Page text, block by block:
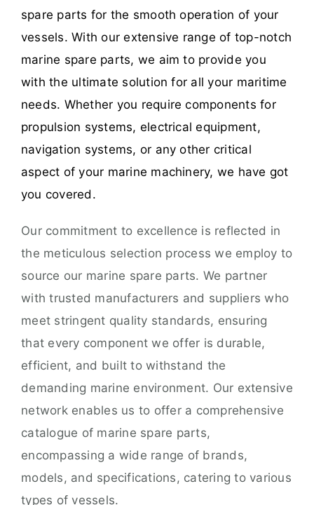
spare parts for the smooth operation of your
vessels. With our extensive range of top-notch
marine spare parts, we aim to provide you
with the ultimate solution for all your maritime
needs. Whether you require components for
propulsion systems, electrical equipment,
navigation systems, or any other critical
aspect of your marine machinery, we have got
you covered.
Our commitment to excellence is reflected in
the meticulous selection process we employ to
source our marine spare parts. We partner
with trusted manufacturers and suppliers who
meet stringent quality standards, ensuring
that every component we offer is durable,
efficient, and built to withstand the
demanding marine environment. Our extensive
network enables us to offer a comprehensive
catalogue of marine spare parts,
encompassing a wide range of brands,
models, and specifications, catering to various
types of vessels.